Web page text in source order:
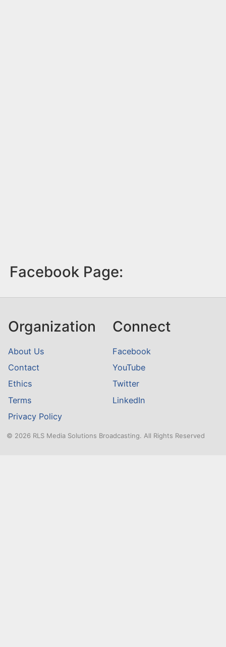
Facebook Page:
Organization
About Us
Contact
Ethics
Terms
Privacy Policy
Connect
Facebook
YouTube
Twitter
LinkedIn
© 2026 RLS Media Solutions Broadcasting. All Rights Reserved